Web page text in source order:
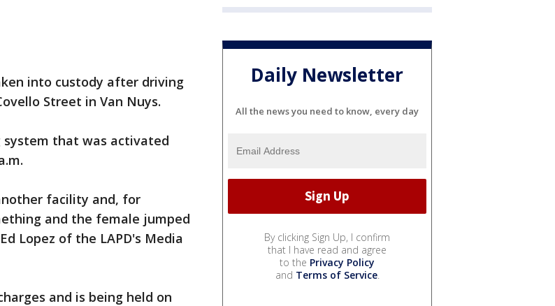
into custody after driving
Street in Van Nuys.
system that was activated
facility and, for
and the female jumped
Lopez of the LAPD's Media
and is being held on
Daily Newsletter
All the news you need to know, every day
By clicking Sign Up, I confirm
that I have read and agree
to the Privacy Policy
and Terms of Service.